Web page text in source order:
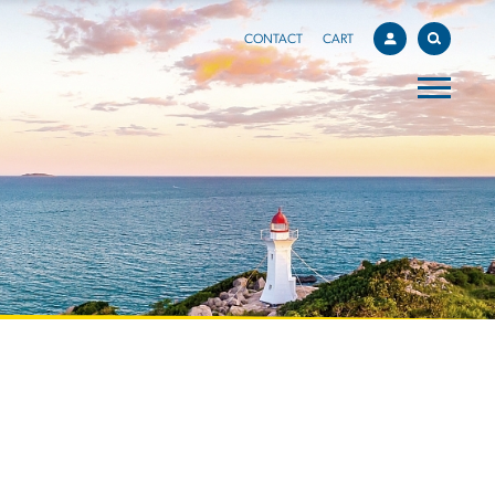
CONTACT CART